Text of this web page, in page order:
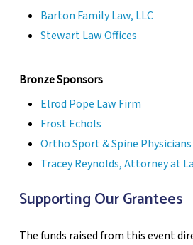
Barton Family Law, LLC
Stewart Law Offices
Bronze Sponsors
Elrod Pope Law Firm
Frost Echols
Ortho Sport & Spine Physicians
Tracey Reynolds, Attorney at
Supporting Our Grantees
The funds raised from this event